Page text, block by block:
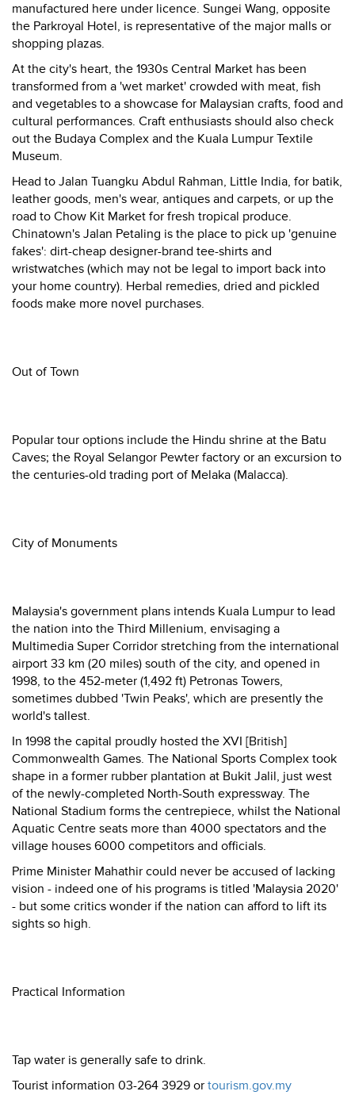
manufactured here under licence. Sungei Wang, opposite
the Parkroyal Hotel, is representative of the major malls or
shopping plazas.
At the city's heart, the 1930s Central Market has been
transformed from a 'wet market' crowded with meat, fish
and vegetables to a showcase for Malaysian crafts, food and
cultural performances. Craft enthusiasts should also check
out the Budaya Complex and the Kuala Lumpur Textile
Museum.
Head to Jalan Tuangku Abdul Rahman, Little India, for batik,
leather goods, men's wear, antiques and carpets, or up the
road to Chow Kit Market for fresh tropical produce.
Chinatown's Jalan Petaling is the place to pick up 'genuine
fakes': dirt-cheap designer-brand tee-shirts and
wristwatches (which may not be legal to import back into
your home country). Herbal remedies, dried and pickled
foods make more novel purchases.
Out of Town
Popular tour options include the Hindu shrine at the Batu
Caves; the Royal Selangor Pewter factory or an excursion to
the centuries-old trading port of Melaka (Malacca).
City of Monuments
Malaysia's government plans intends Kuala Lumpur to lead
the nation into the Third Millenium, envisaging a
Multimedia Super Corridor stretching from the international
airport 33 km (20 miles) south of the city, and opened in
1998, to the 452-meter (1,492 ft) Petronas Towers,
sometimes dubbed 'Twin Peaks', which are presently the
world's tallest.
In 1998 the capital proudly hosted the XVI [British]
Commonwealth Games. The National Sports Complex took
shape in a former rubber plantation at Bukit Jalil, just west
of the newly-completed North-South expressway. The
National Stadium forms the centrepiece, whilst the National
Aquatic Centre seats more than 4000 spectators and the
village houses 6000 competitors and officials.
Prime Minister Mahathir could never be accused of lacking
vision - indeed one of his programs is titled 'Malaysia 2020'
- but some critics wonder if the nation can afford to lift its
sights so high.
Practical Information
Tap water is generally safe to drink.
Tourist information 03-264 3929 or tourism.gov.my